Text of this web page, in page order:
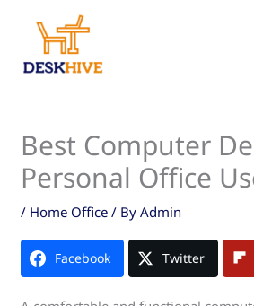
content
Best Computer
Personal Office
/ Home Office / ByAdmin
Facebook Twitter